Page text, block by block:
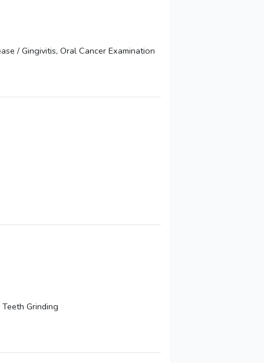
/ Gingivitis, Oral Cancer Examination
Grinding